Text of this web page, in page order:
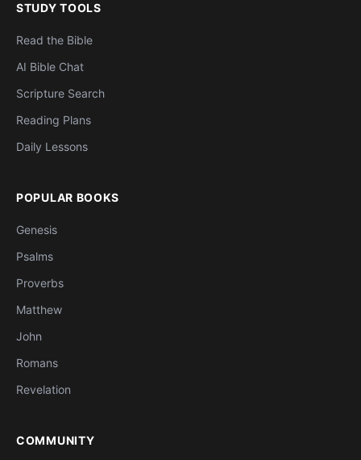
STUDY TOOLS
Read the Bible
AI Bible Chat
Scripture Search
Reading Plans
Daily Lessons
POPULAR BOOKS
Genesis
Psalms
Proverbs
Matthew
John
Romans
Revelation
COMMUNITY